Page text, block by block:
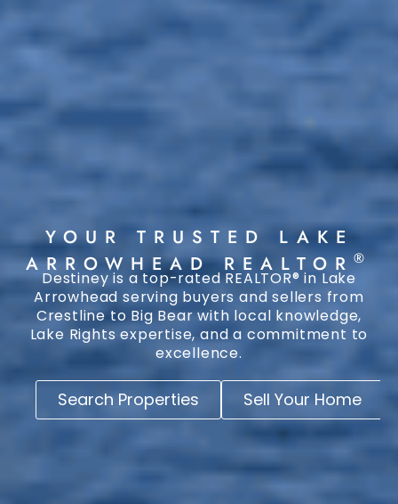
YOUR TRUSTED LAKE
ARROWHEAD REALTOR ®
Destiney is a top-rated REALTOR® in Lake
Arrowhead serving buyers and sellers from
Crestline to Big Bear with local knowledge,
Lake Rights expertise, and a commitment to
excellence.
Search Properties Sell Your Home